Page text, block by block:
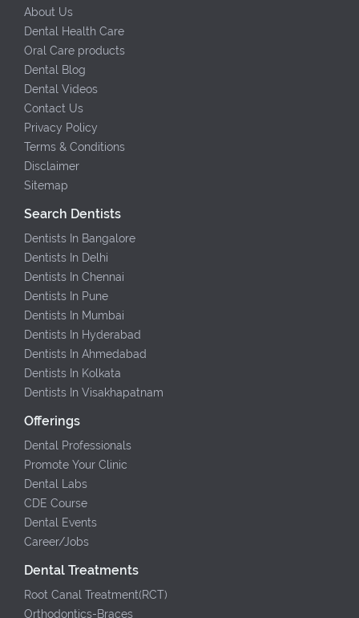
About Us
Dental Health Care
Oral Care products
Dental Blog
Dental Videos
Contact Us
Privacy Policy
Terms & Conditions
Disclaimer
Sitemap
Search Dentists
Dentists In Bangalore
Dentists In Delhi
Dentists In Chennai
Dentists In Pune
Dentists In Mumbai
Dentists In Hyderabad
Dentists In Ahmedabad
Dentists In Kolkata
Dentists In Visakhapatnam
Offerings
Dental Professionals
Promote Your Clinic
Dental Labs
CDE Course
Dental Events
Career/Jobs
Dental Treatments
Root Canal Treatment(RCT)
Orthodontics-Braces